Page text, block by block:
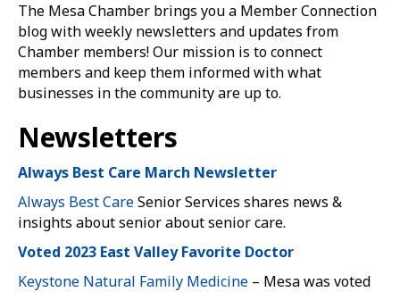
The Mesa Chamber brings you a Member Connection
blog with weekly newsletters and updates from
Chamber members! Our mission is to connect
members and keep them informed with what
businesses in the community are up to.
Newsletters
Always Best Care March Newsletter
Always Best CareSenior Services shares news &
insights about senior about senior care.
Voted 2023 East Valley Favorite Doctor
Keystone Natural Family Medicine – Mesa was voted